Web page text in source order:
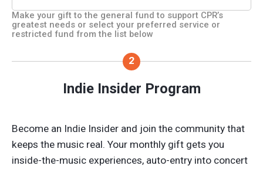
Make your gift to the general fund to support CPR’s
greatest needs or select your preferred service or
restricted fund from the list below
Indie Insider Program
Become an Indie Insider and join the community that
keeps the music real. Your monthly gift gets you
inside-the-music experiences, auto-entry into concert